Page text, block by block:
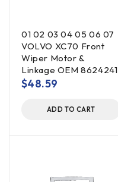
01 02 03 04 05 06 07
VOLVO XC70 Front
Wiper Motor &
Linkage OEM 8624241
$48.59
ADD TO CART